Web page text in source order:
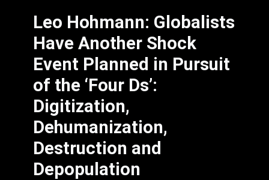
Leo Hohmann: Globalists
Have Another Shock
Event Planned in Pursuit
of the ‘Four Ds’:
Digitization,
Dehumanization,
Destruction and
Depopulation